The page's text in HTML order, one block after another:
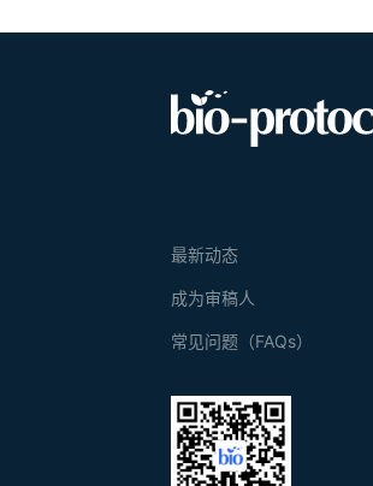
最新动态
成为审稿人
常见问题（FAQs）